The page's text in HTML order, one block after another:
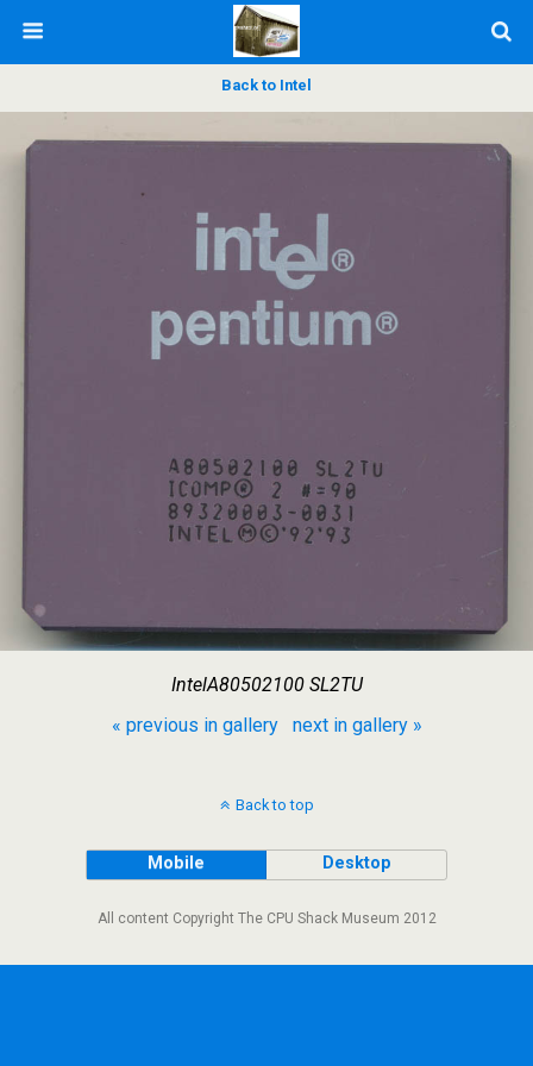
Back to Intel
IntelA80502100 SL2TU
« previous in gallery
next in gallery »
Back to top
Mobile Desktop
All content Copyright The CPU Shack Museum 2012